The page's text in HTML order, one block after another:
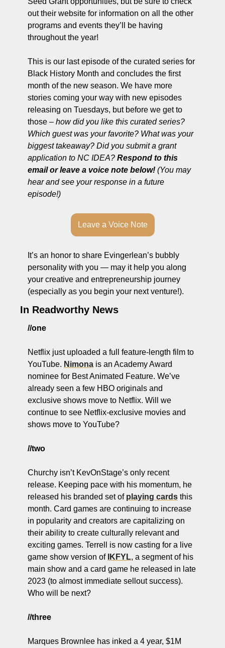
out their website for information on all the other
programs and events they’ll be having
throughout the year!
This is our last episode of the curated series for
Black History Month and concludes the first
month of the new season. We have more
stories coming your way with new episodes
releasing on Tuesdays, but before we get to
those – how did you like this curated series?
Which guest was your favorite? What was your
biggest takeaway? Did you submit a grant
application to NC IDEA? Respond to this
email or leave a voice note below! (You may
hear and see your response in a future
episode!)
Leave a Voice Note
It’s an honor to share Evingerlean’s bubbly
personality with you — may it help you along
your creative and entrepreneurship journey
(especially as you begin your next venture!).
In Readworthy News
//one
Netflix just uploaded a full feature-length film to
YouTube. Nimona is an Academy Award
nominee for Best Animated Feature. We’ve
already seen a few HBO originals and
exclusive shows move to Netflix. Will we
continue to see Netflix-exclusive movies and
shows move to YouTube?
//two
Churchy isn’t KevOnStage’s only recent
release. Keeping pace with his momentum, he
released his branded set of playing cards this
month. Card games are continuing to increase
in popularity and creators are capitalizing on
their ability to create culturally relevant and
exciting games. Terrell is now casting for a live
game show version of IKFYL, a segment of his
main show and a card game he released in late
2023 (to almost immediate sellout success).
Who will be next?
//three
Marques Brownlee has inked a 4 year, $1M